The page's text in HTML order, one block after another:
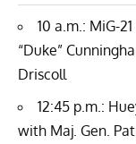
10 a.m.: MiG-
“Duke”
Driscoll
12:45 p.m.:
with Maj. Gen.